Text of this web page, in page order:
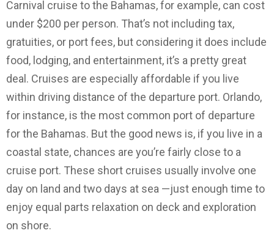
Carnival cruise to the Bahamas, for example, can cost
under $200 per person. That’s not including tax,
gratuities, or port fees, but considering it does include
food, lodging, and entertainment, it’s a pretty great
deal. Cruises are especially affordable if you live
within driving distance of the departure port. Orlando,
for instance, is the most common port of departure
for the Bahamas. But the good news is, if you live in a
coastal state, chances are you’re fairly close to a
cruise port. These short cruises usually involve one
day on land and two days at sea —just enough time to
enjoy equal parts relaxation on deck and exploration
on shore.